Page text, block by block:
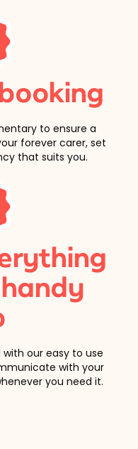
to ensure a
forever carer, set
that suits you.
our easy to use
with your
you need it.